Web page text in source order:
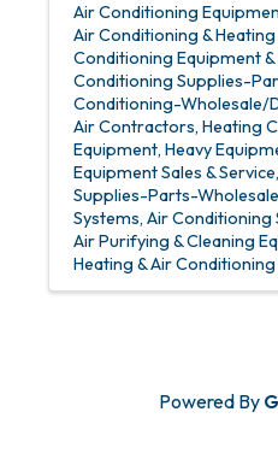
Air Conditioning
Air Conditioning &
Conditioning Equipment &
Conditioning Supplies-
Conditioning-Wholesale/
Air Contractors Heating
Equipment Heavy
Equipment Sales & Service
Supplies-Parts-Wholesale
Systems Air Conditioning
Air Purifying & Cleaning
Heating & Air
Powered By